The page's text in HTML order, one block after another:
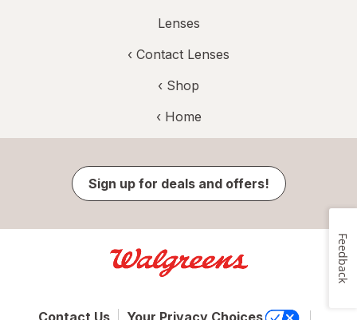
Lenses
‹ Contact Lenses
‹ Shop
‹ Home
Sign up for deals and offers!
Feedback